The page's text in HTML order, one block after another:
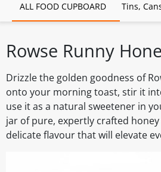
ALL FOOD CUPBOARD Tins,
Rowse Runny
Drizzle the golden goodness of
onto your morning toast, stir it
use it as a natural sweetener in
jar of pure, expertly crafted
delicate flavour that will elevate